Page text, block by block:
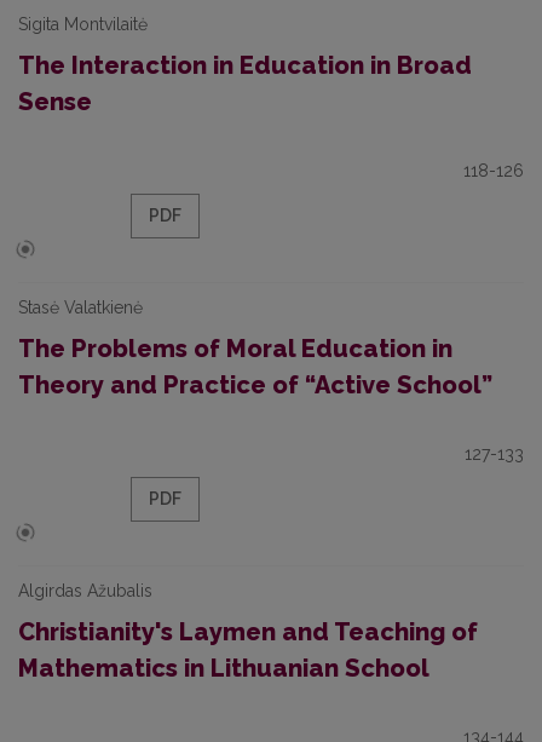
Sigita Montvilaitė
The Interaction in Education in Broad
Sense
118-126
PDF
Stasė Valatkienė
The Problems of Moral Education in
Theory and Practice of “Active School”
127-133
PDF
Algirdas Ažubalis
Christianity's Laymen and Teaching of
Mathematics in Lithuanian School
134-144